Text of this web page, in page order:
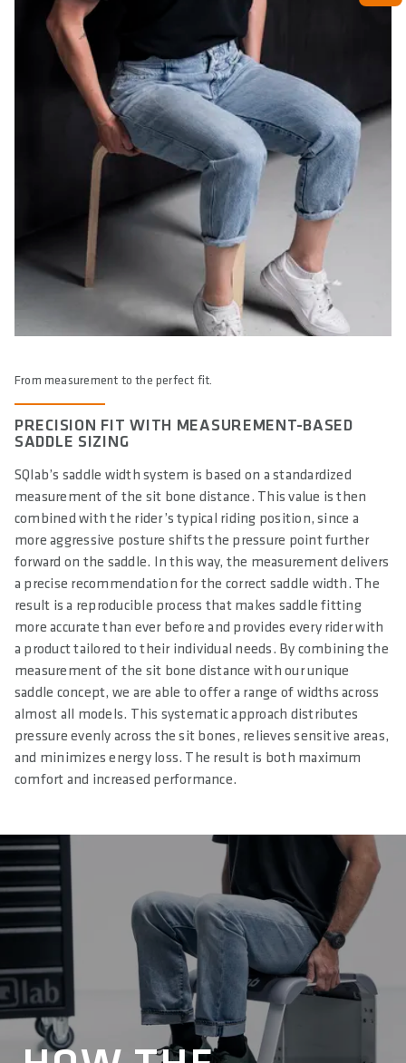
From measurement to the perfect fit.
PRECISION FIT WITH MEASUREMENT-BASED
SADDLE SIZING
SQlab’s saddle width system is based on a standardized
measurement of the sit bone distance. This value is then
combined with the rider’s typical riding position, since a
more aggressive posture shifts the pressure point further
forward on the saddle. In this way, the measurement delivers
a precise recommendation for the correct saddle width. The
result is a reproducible process that makes saddle fitting
more accurate than ever before and provides every rider with
a product tailored to their individual needs. By combining the
measurement of the sit bone distance with our unique
saddle concept, we are able to offer a range of widths across
almost all models. This systematic approach distributes
pressure evenly across the sit bones, relieves sensitive areas,
and minimizes energy loss. The result is both maximum
comfort and increased performance.